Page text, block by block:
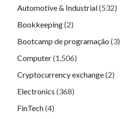
Automotive & Industrial(532)
Bookkeeping(2)
Bootcamp de programação (3)
Computer(1,506)
Cryptocurrency exchange(2)
Electronics (368)
FinTech(4)